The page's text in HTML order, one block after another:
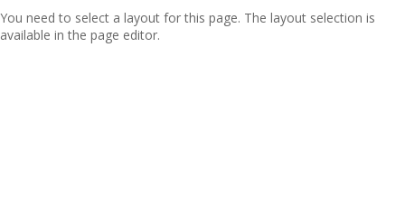
You need to select a layout for this page. The layout selection is
available in the page editor.